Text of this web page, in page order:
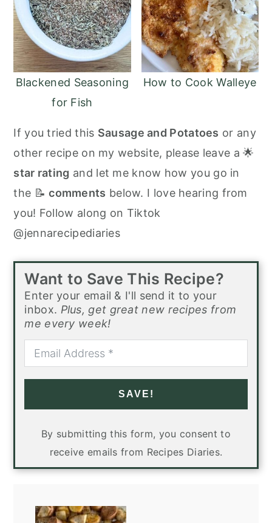
Blackened Seasoning
for Fish
How to Cook Walleye
If you tried this Sausage and Potatoes or any
other recipe on my website, please leave a 🌟
star rating and let me know how you go in
the 📝comments below. I love hearing from
you! Follow along on Tiktok
@jennarecipediaries
Want to Save This Recipe?
Enter your email & I'll send it to your
inbox. Plus, get great new recipes from
me every week!
SAVE!
By submitting this form, you consent to
receive emails from Recipes Diaries.